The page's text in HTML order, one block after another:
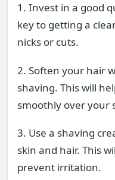
1. Invest in a good
key to getting a
nicks or cuts.
2. Soften your hair
shaving. This will
smoothly over your
3. Use a shaving
skin and hair. This
prevent irritation.